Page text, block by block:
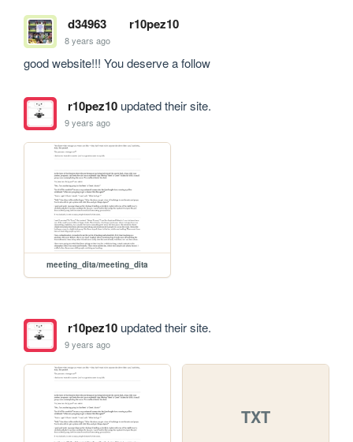
d34963 r10pez10
8 years ago
good website!!! You deserve a follow
r10pez10updated their site.
9 years ago
meeting_dita/meeting_dita
r10pez10updated their site.
9 years ago
TXT